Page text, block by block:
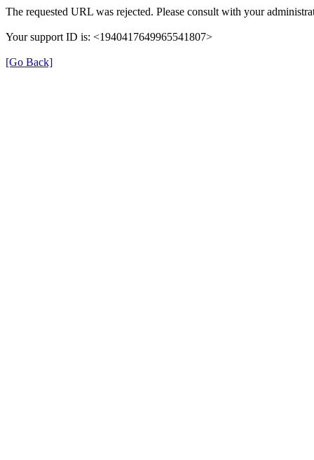
The requested URL was rejected. Please consult with your
Your support ID is: <1940417649965541807>
[Go Back]